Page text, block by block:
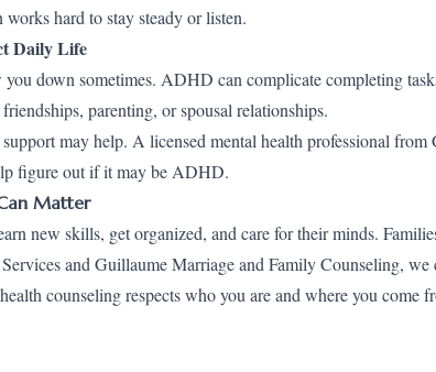
works hard to stay steady or listen.
Daily Life
down sometimes. ADHD can complicate completing
parenting, or spousal relationships.
may help. A licensed mental health professional
figure out if it may be ADHD.
Matter
new skills, get organized, and care for their minds.
and Guillaume Marriage and Family Counseling,
counseling respects who you are and where you come